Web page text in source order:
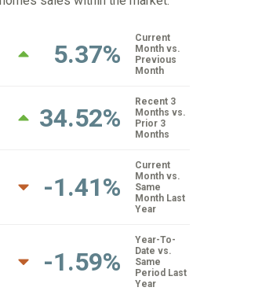
5.37%
Current
Month vs.
Previous
Month
34.52%
Recent 3
Months vs.
Prior 3
Months
-1.41%
Current
Month vs.
Same
Month Last
Year
-1.59%
Year-To-
Date vs.
Same
Period Last
Year